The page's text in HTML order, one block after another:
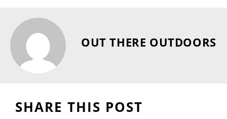
OUT THERE OUTDOORS
SHARE THIS POST